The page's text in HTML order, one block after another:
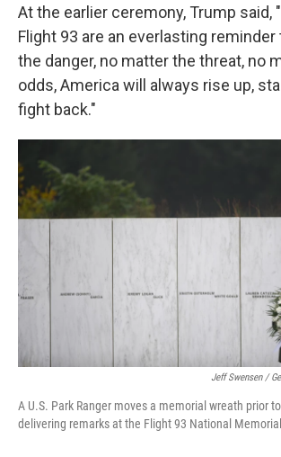
At the earlier ceremony, Trump said,
Flight 93 are an everlasting
the danger, no matter the threat, no
odds, America will always rise up,
fight back."
Jeff Swensen /
A U.S. Park Ranger moves a memorial wreath prior
delivering remarks at the Flight 93 National